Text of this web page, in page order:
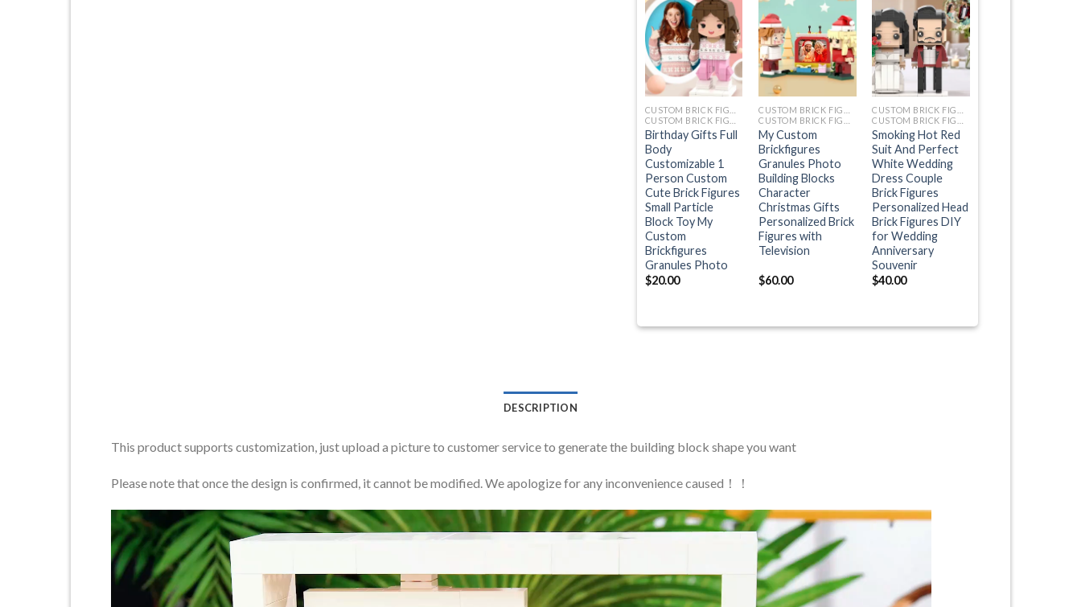
+
Birthday Gifts Full
Body
Customizable 1
Person Custom
Cute Brick Figures
Small Particle
Block Toy My
Custom
Brickfigures
Granules Photo
$20.00
+
My Custom
Brickfigures
Granules Photo
Building Blocks
Character
Christmas Gifts
Personalized Brick
Figures with
Television
$60.00
Smoking Hot Red
Suit And Perfect
White Wedding
Dress Couple
Brick Figures
Personalized Head
Brick Figures DIY
for Wedding
Anniversary
Souvenir
$40.00
DESCRIPTION
This product supports customization, just upload a picture to customer service to generate the building block shape you want
Please note that once the design is confirmed, it cannot be modified. We apologize for any inconvenience caused！！
Video
Player